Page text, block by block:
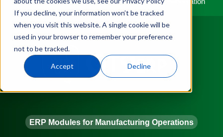
If you decline, your information won’t be tracked
when you visit this website. A single cookie will be
used in your browser to remember your preference
not to be tracked.
Accept Decline
ERP Modules for Manufacturing Operations